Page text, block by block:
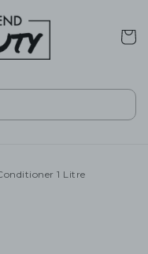
Cart
1 Litre